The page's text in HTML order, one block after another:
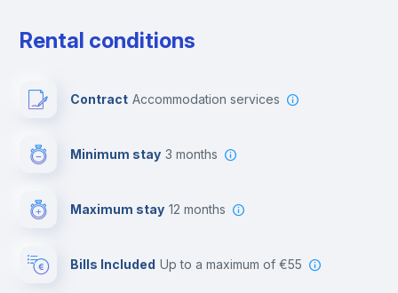
Rental conditions
Contract Accommodation services
Minimum stay 3 months
Maximum stay 12 months
Bills Included up to a maximum of €55